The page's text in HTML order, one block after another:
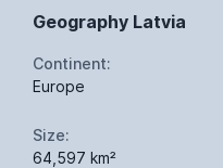
Geography Latvia
Continent:
Europe
Size:
64,597 km²